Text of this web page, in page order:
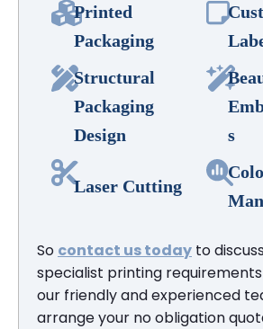
Printed
Packaging
Structural
Packaging
Design
s
Laser Cutting
So contact us today to
specialist printing
our friendly and experienced
arrange your no obligation